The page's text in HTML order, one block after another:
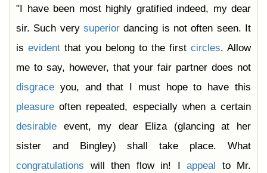
"I have been most highly gratified indeed, my dear
sir. Such very superior dancing is not often seen. It
is evident that you belong to the first circles. Allow
me to say, however, that your fair partner does not
disgrace you, and that I must hope to have this
pleasure often repeated, especially when a certain
desirable event, my dear Eliza (glancing at her
sister and Bingley) shall take place. What
congratulations will then flow in! I appeal
to Mr.